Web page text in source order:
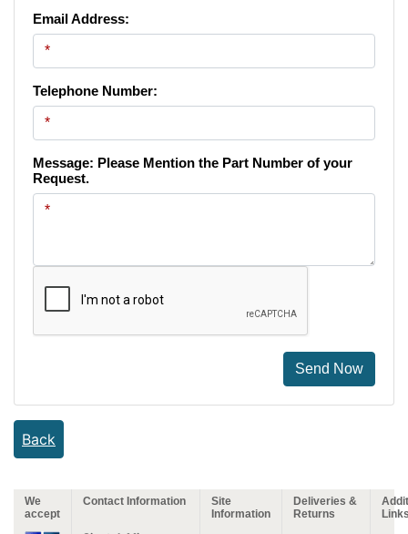
Email Address:
Telephone Number:
Message: Please Mention the Part Number of your
Request.
Send Now
Back
We
accept
Contact Information
Site
Information
Deliveries &
Returns